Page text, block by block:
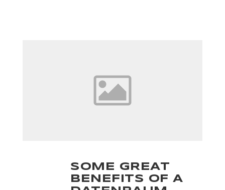
SOME GREAT
BENEFITS OF A